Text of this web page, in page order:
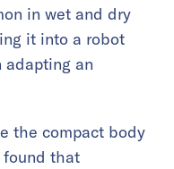
in wet and dry
it into a robot
adapting an
the compact body
found that